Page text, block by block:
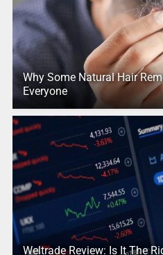
Why Some Natural Hair
Everyone
Weltrade Review: Is It The